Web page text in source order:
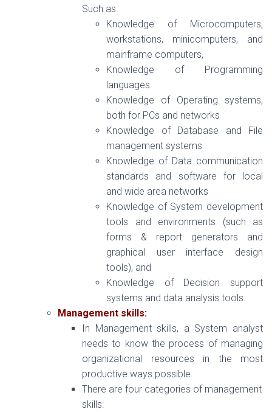
Such as
Knowledge of Microcomputers,
workstations, minicomputers, and
mainframe computers,
Knowledge of Programming
languages
Knowledge of Operating systems,
both for PCs and networks
Knowledge of Database and File
management systems
Knowledge of Data communication
standards and software for local
and wide area networks
Knowledge of System development
tools and environments (such as
forms & report generators and
graphical user interface design
tools), and
Knowledge of Decision support
systems and data analysis tools.
Management skills:
In Management skills, a System analyst
needs to know the process of managing
organizational resources in the most
productive ways possible.
There are four categories of management
skills: